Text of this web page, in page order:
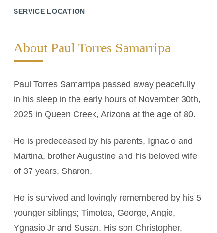
SERVICE LOCATION
About Paul Torres Samarripa
Paul Torres Samarripa passed away peacefully
in his sleep in the early hours of November 30th,
2025 in Queen Creek, Arizona at the age of 80.
He is predeceased by his parents, Ignacio and
Martina, brother Augustine and his beloved wife
of 37 years, Sharon.
He is survived and lovingly remembered by his 5
younger siblings; Timotea, George, Angie,
Ygnasio Jr and Susan. His son Christopher,